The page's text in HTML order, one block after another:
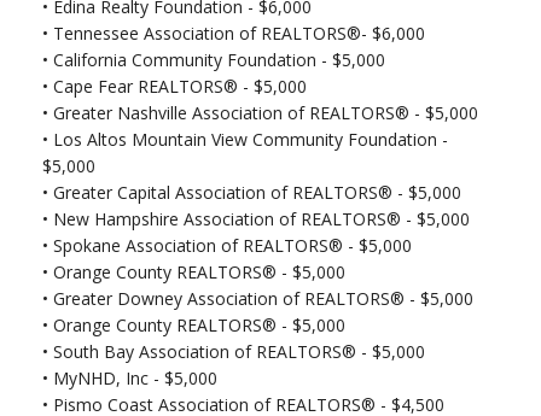
• Edina Realty Foundation - $6,000
• Tennessee Association of REALTORS®- $6,000
• California Community Foundation - $5,000
• Cape Fear REALTORS® - $5,000
• Greater Nashville Association of REALTORS® - $5,000
• Los Altos Mountain View Community Foundation -
$5,000
• Greater Capital Association of REALTORS® - $5,000
• New Hampshire Association of REALTORS® - $5,000
• Spokane Association of REALTORS® - $5,000
• Orange County REALTORS® - $5,000
• Greater Downey Association of REALTORS® - $5,000
• Orange County REALTORS® - $5,000
• South Bay Association of REALTORS® - $5,000
• MyNHD, Inc - $5,000
• Pismo Coast Association of REALTORS® - $4,500